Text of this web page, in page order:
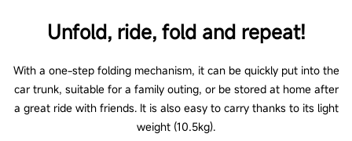
Unfold, ride, fold and repeat!
With a one-step folding mechanism, it can be quickly put into the
car trunk, suitable for a family outing, or be stored at home after
a great ride with friends. It is also easy to carry thanks to its light
weight (10.5kg).